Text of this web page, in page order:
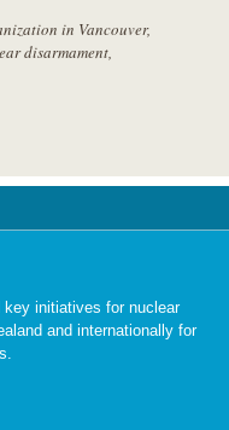
in Vancouver,
disarmament,
initiatives for nuclear
and internationally for